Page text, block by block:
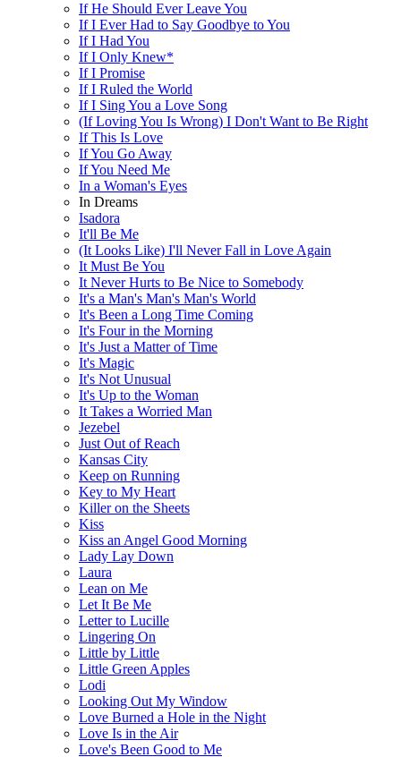
If He Should Ever Leave You
If I Ever Had to Say Goodbye to You
If I Had You
If I Only Knew*
If I Promise
If I Ruled the World
If I Sing You a Love Song
(If Loving You Is Wrong) I Don't Want to Be Right
If This Is Love
If You Go Away
If You Need Me
In a Woman's Eyes
In Dreams
Isadora
It'll Be Me
(It Looks Like) I'll Never Fall in Love Again
It Must Be You
It Never Hurts to Be Nice to Somebody
It's a Man's Man's Man's World
It's Been a Long Time Coming
It's Four in the Morning
It's Just a Matter of Time
It's Magic
It's Not Unusual
It's Up to the Woman
It Takes a Worried Man
Jezebel
Just Out of Reach
Kansas City
Keep on Running
Key to My Heart
Killer on the Sheets
Kiss
Kiss an Angel Good Morning
Lady Lay Down
Laura
Lean on Me
Let It Be Me
Letter to Lucille
Lingering On
Little by Little
Little Green Apples
Lodi
Looking Out My Window
Love Burned a Hole in the Night
Love Is in the Air
Love's Been Good to Me